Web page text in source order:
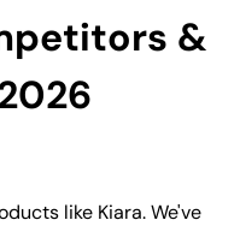
&
like Kiara. We've